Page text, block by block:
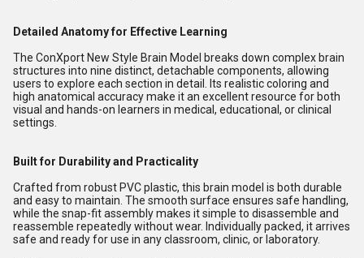
Detailed Anatomy for Effective Learning
The ConXport New Style Brain Model breaks down complex brain
structures into nine distinct, detachable components, allowing
users to explore each section in detail. Its realistic coloring and
high anatomical accuracy make it an excellent resource for both
visual and hands-on learners in medical, educational, or clinical
settings.
Built for Durability and Practicality
Crafted from robust PVC plastic, this brain model is both durable
and easy to maintain. The smooth surface ensures safe handling,
while the snap-fit assembly makes it simple to disassemble and
reassemble repeatedly without wear. Individually packed, it arrives
safe and ready for use in any classroom, clinic, or laboratory.